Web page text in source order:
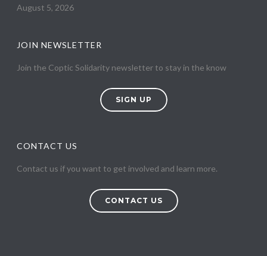
August 5, 2026
JOIN NEWSLETTER
Join the Coptic Solidarity newsletter to stay in the know
SIGN UP
CONTACT US
Contact us if you want to get involved and learn more.
CONTACT US